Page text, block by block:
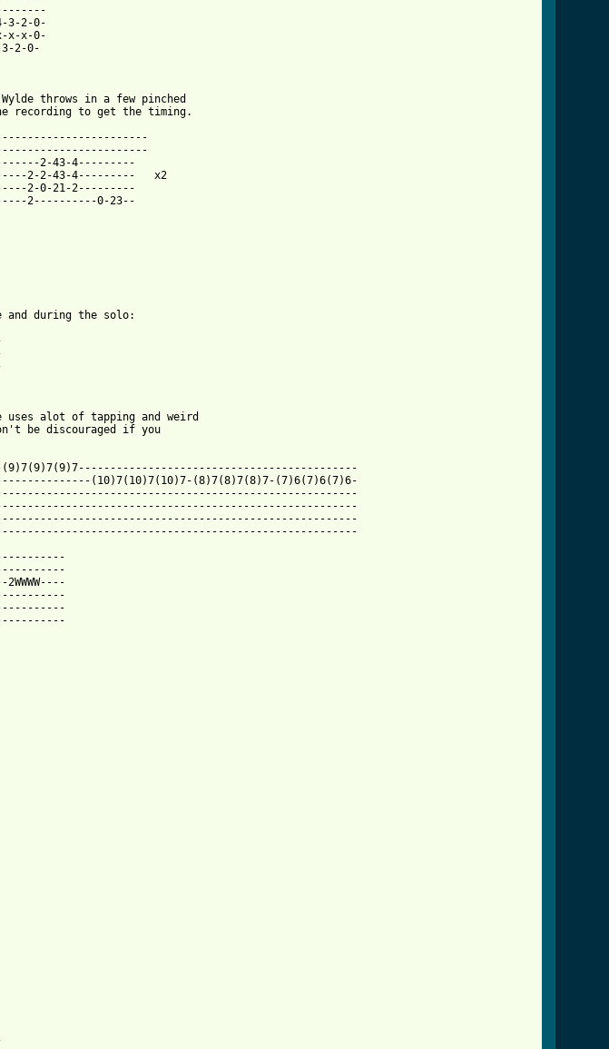
3-2-0-
x-x-0-
2-0-
throws in a few pinched
recording to get the timing.
2-43-4---------
2-2-43-4---------   x2
2-0-21-2---------
2----------0-23--
during the solo:
alot of tapping and weird
be discouraged if you
(9)7(9)7(9)7--------------------------------------------
(10)7(10)7(10)7-(8)7(8)7(8)7-(7)6(7)6(7)6-